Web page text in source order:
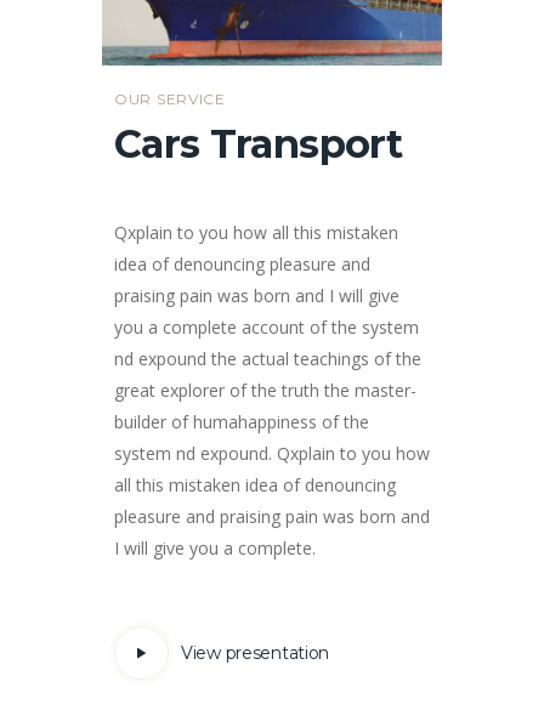
OUR SERVICE
Cars Transport
Qxplain to you how all this mistaken
idea of ​​denouncing pleasure and
praising pain was born and I will give
you a complete account of the system
nd expound the actual teachings of the
great explorer of the truth the master-
builder of humahappiness of the
system nd expound. Qxplain to you how
all this mistaken idea of ​​denouncing
pleasure and praising pain was born and
I will give you a complete.
View presentation